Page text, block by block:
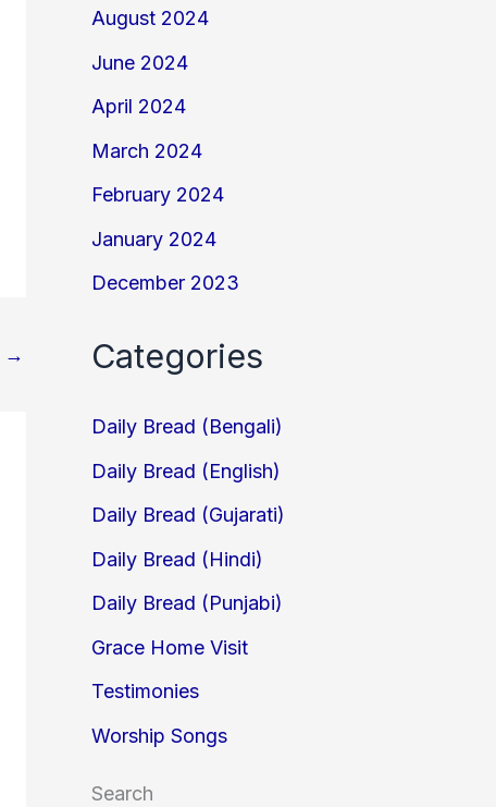
→
August 2024
June 2024
April 2024
March 2024
February 2024
January 2024
December 2023
Categories
Daily Bread (Bengali)
Daily Bread (English)
Daily Bread (Gujarati)
Daily Bread (Hindi)
Daily Bread (Punjabi)
Grace Home Visit
Testimonies
Worship Songs
Search